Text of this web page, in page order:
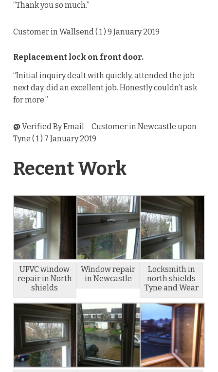
“Thank you so much.”
Customer in Wallsend ( 1) 9 January 2019
Replacement lock on front door.
“Initial inquiry dealt with quickly, attended the job
next day, did an excellent job. Honestly couldn’t ask
for more.”
@Verified By Email – Customer in Newcastle upon
Tyne ( 1) 7 January 2019
Recent Work
UPVC window
repair in North
shields
Window repair
in Newcastle
Locksmith in
north shields
Tyne and Wear